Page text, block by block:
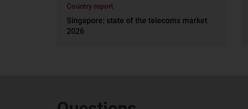
Country report
Singapore: state of the telecoms market
2026